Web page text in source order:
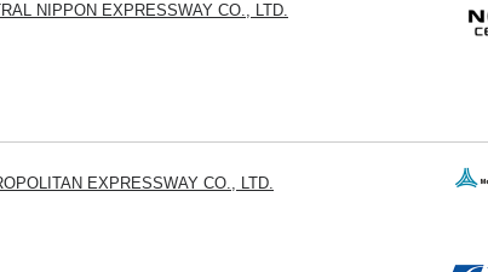
NIPPON EXPRESSWAY CO., LTD.
EXPRESSWAY CO., LTD.